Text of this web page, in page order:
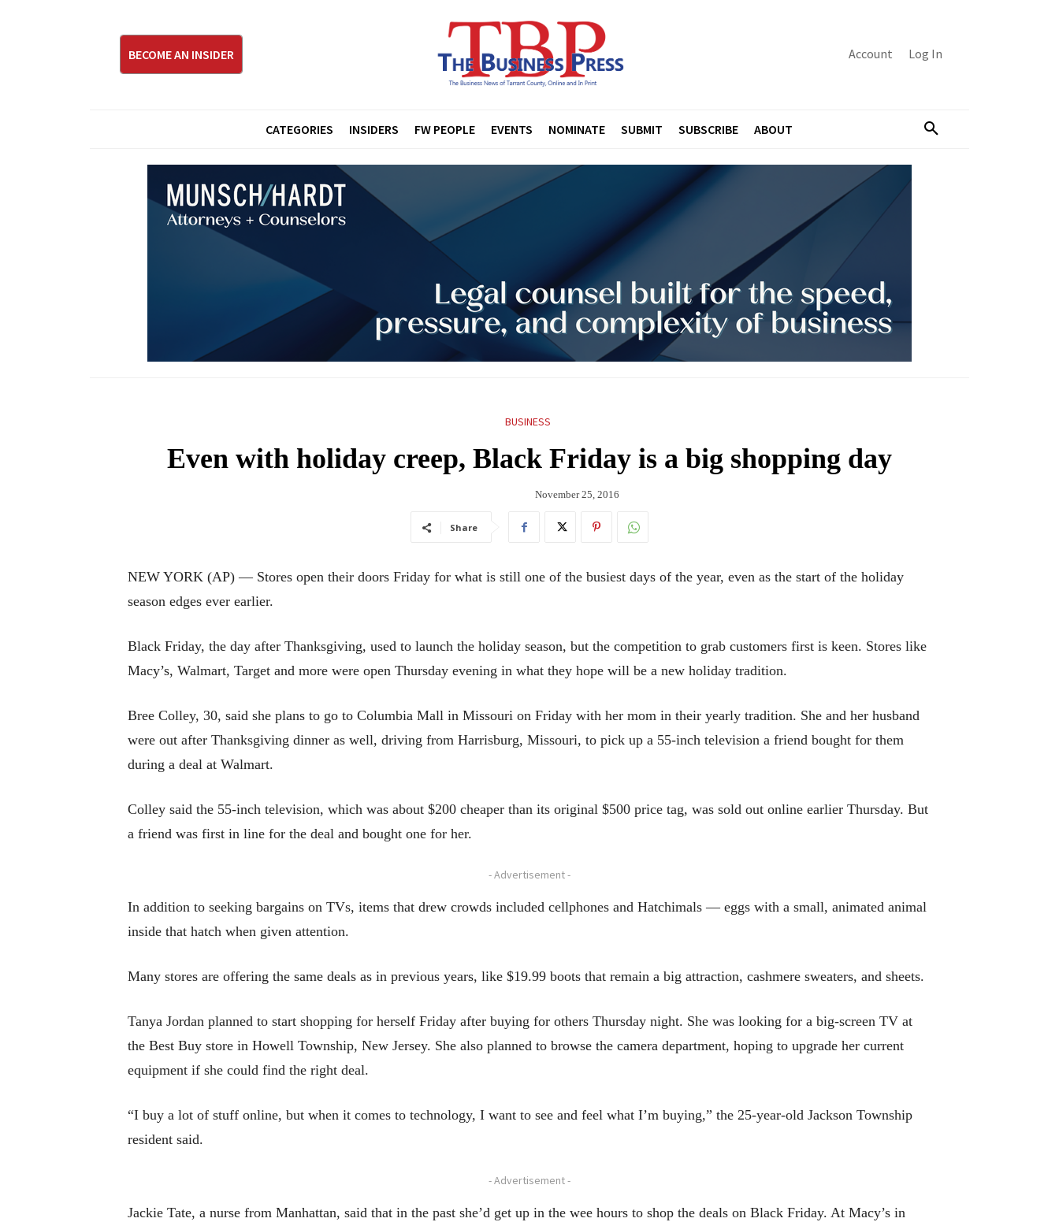
BECOME AN INSIDER Account Log In
CATEGORIES INSIDERS FW PEOPLE EVENTS NOMINATE SUBMIT SUBSCRIBE ABOUT
BUSINESS
Even with holiday creep, Black Friday is a big shopping day
November 25, 2016
Share
NEW YORK (AP) — Stores open their doors Friday for what is still one of the busiest days of the year, even as the start of the holiday
season edges ever earlier.
Black Friday, the day after Thanksgiving, used to launch the holiday season, but the competition to grab customers first is keen. Stores like
Macy’s, Walmart, Target and more were open Thursday evening in what they hope will be a new holiday tradition.
Bree Colley, 30, said she plans to go to Columbia Mall in Missouri on Friday with her mom in their yearly tradition. She and her husband
were out after Thanksgiving dinner as well, driving from Harrisburg, Missouri, to pick up a 55-inch television a friend bought for them
during a deal at Walmart.
Colley said the 55-inch television, which was about $200 cheaper than its original $500 price tag, was sold out online earlier Thursday. But
a friend was first in line for the deal and bought one for her.
- Advertisement -
In addition to seeking bargains on TVs, items that drew crowds included cellphones and Hatchimals — eggs with a small, animated animal
inside that hatch when given attention.
Many stores are offering the same deals as in previous years, like $19.99 boots that remain a big attraction, cashmere sweaters, and sheets.
Tanya Jordan planned to start shopping for herself Friday after buying for others Thursday night. She was looking for a big-screen TV at
the Best Buy store in Howell Township, New Jersey. She also planned to browse the camera department, hoping to upgrade her current
equipment if she could find the right deal.
“I buy a lot of stuff online, but when it comes to technology, I want to see and feel what I’m buying,” the 25-year-old Jackson Township
resident said.
- Advertisement -
Jackie Tate, a nurse from Manhattan, said that in the past she’d get up in the wee hours to shop the deals on Black Friday. At Macy’s in